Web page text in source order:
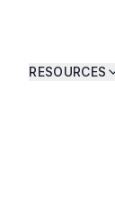
RESOURCES